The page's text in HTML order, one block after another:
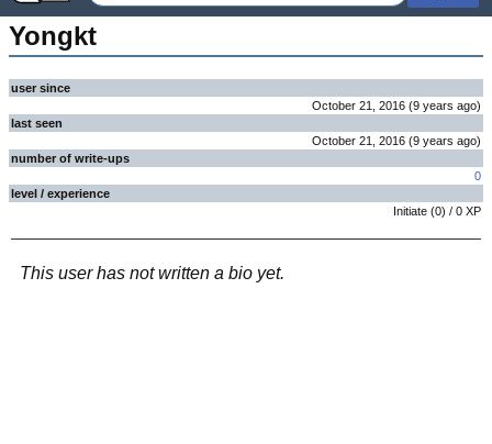
Yongkt
user since
October 21, 2016 (9 years ago)
last seen
October 21, 2016 (9 years ago)
number of write-ups
0
level / experience
Initiate (0) / 0 XP
This user has not written a bio yet.